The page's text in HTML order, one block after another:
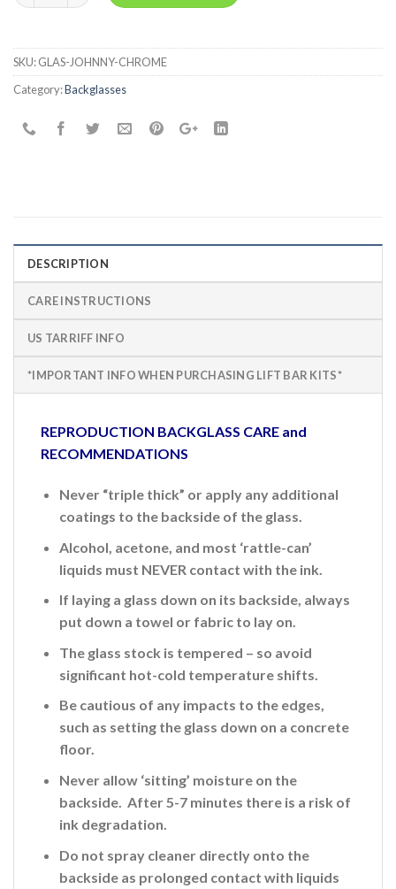
SKU:GLAS-JOHNNY-CHROME
Category:Backglasses
DESCRIPTION
CARE INSTRUCTIONS
US TARRIFF INFO
*IMPORTANT INFO WHEN PURCHASING LIFT BAR KITS*
REPRODUCTION BACKGLASS CARE and
RECOMMENDATIONS
Never “triple thick” or apply any additional
coatings to the backside of the glass.
Alcohol, acetone, and most ‘rattle-can’
liquids must NEVER contact with the ink.
If laying a glass down on its backside, always
put down a towel or fabric to lay on.
The glass stock is tempered – so avoid
significant hot-cold temperature shifts.
Be cautious of any impacts to the edges,
such as setting the glass down on a concrete
floor.
Never allow ‘sitting’ moisture on the
backside. After 5-7 minutes there is a risk of
ink degradation.
Do not spray cleaner directly onto the
backside as prolonged contact with liquids